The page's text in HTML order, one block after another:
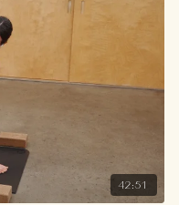
42:51